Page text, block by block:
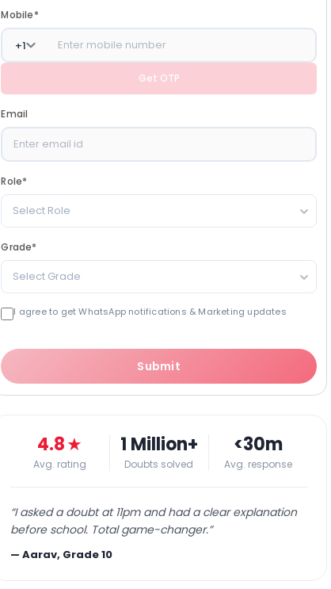
Mobile*
+1
Get OTP
Email
Role*
Select Role
Grade*
Select Grade
I agree to get WhatsApp notifications & Marketing updates
Submit
4.8★
Avg. rating
1 Million+
Doubts solved
<30m
Avg. response
“I asked a doubt at 11pm and had a clear explanation
before school. Total game-changer.”
—Aarav, Grade 10